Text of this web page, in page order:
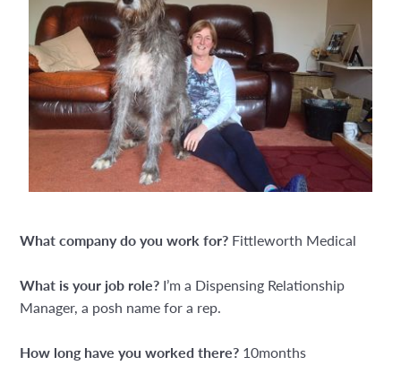
What company do you work for? Fittleworth Medical
What is your job role? I’m a Dispensing Relationship
Manager, a posh name for a rep.
How long have you worked there? 10months